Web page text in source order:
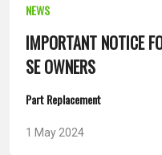
NEWS
IMPORTANT NOTICE
SE OWNERS
Part Replacement
1 May 2024